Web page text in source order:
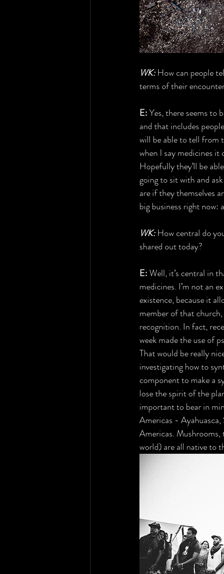
WK: How can people
terms of their
E: Yes, there seems to
and that includes
will be able to tell from
when I say medicines it
Hopefully they’ll be
going to sit with and
are if they themselves
big business right
WK: How central do
shared out today?
E: Well, it’s central in
medicines. I’m not an
existence, because it
member of that
recognition. In fact,
week made the use of
That would be really
investigating how to
component to make a
lose the spirit of the
important to bear in
Americas -
Americas. Mushrooms,
world) are all native to